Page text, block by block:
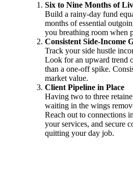
Six to Nine Months of
Build a rainy-day fund
months of essential
you breathing room when
Consistent Side-Income
Track your side hustle
Look for an upward trend
than a one-off spike.
market value.
Client Pipeline in Place
Having two to three
waiting in the wings
Reach out to connections
your services, and secure
quitting your day job.